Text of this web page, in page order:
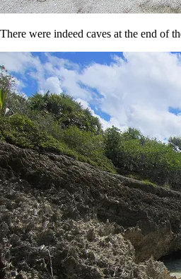
There were indeed caves at the end of